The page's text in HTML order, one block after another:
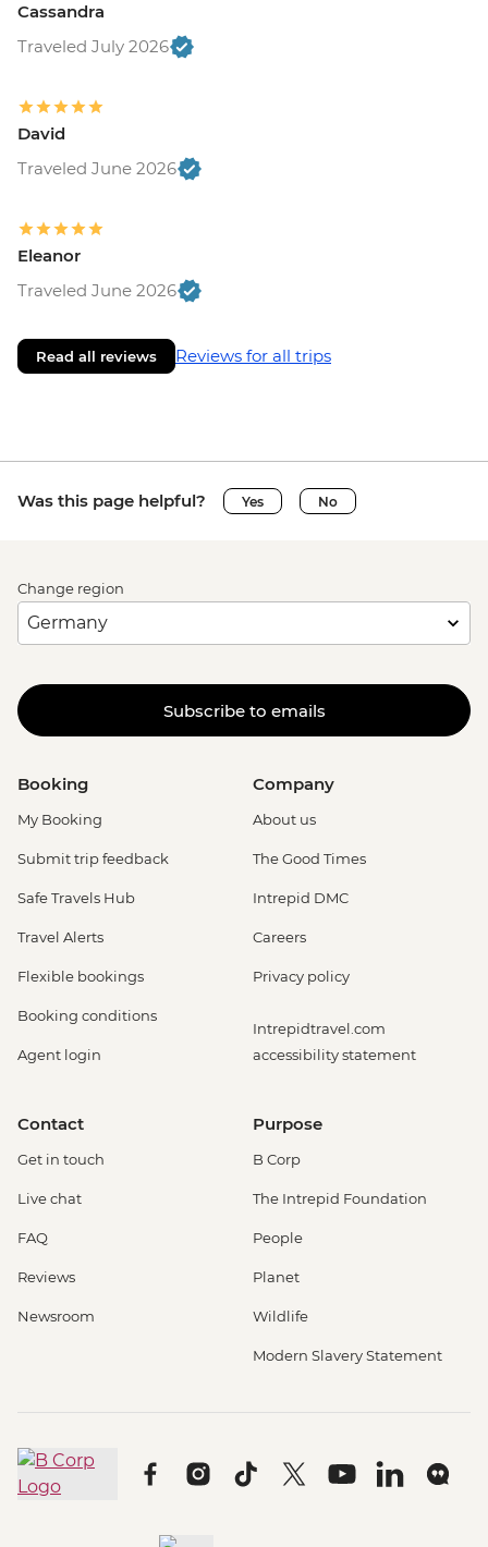
Cassandra
Traveled July 2026
David
Traveled June 2026
Eleanor
Traveled June 2026
Read all reviews Reviews for all trips
Was this page helpful? Yes No
Change region
Subscribe to emails
Booking
My Booking
Submit trip feedback
Safe Travels Hub
Travel Alerts
Flexible bookings
Booking conditions
Agent login
Company
About us
The Good Times
Intrepid DMC
Careers
Privacy policy
Intrepidtravel.com
accessibility statement
Contact
Get in touch
Live chat
FAQ
Reviews
Newsroom
Purpose
B Corp
The Intrepid Foundation
People
Planet
Wildlife
Modern Slavery Statement